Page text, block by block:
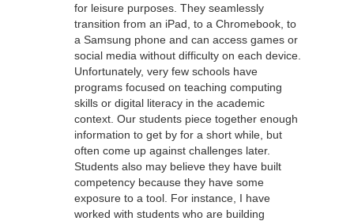
for leisure purposes. They seamlessly
transition from an iPad, to a Chromebook, to
a Samsung phone and can access games or
social media without difficulty on each device.
Unfortunately, very few schools have
programs focused on teaching computing
skills or digital literacy in the academic
context. Our students piece together enough
information to get by for a short while, but
often come up against challenges later.
Students also may believe they have built
competency because they have some
exposure to a tool. For instance, I have
worked with students who are building